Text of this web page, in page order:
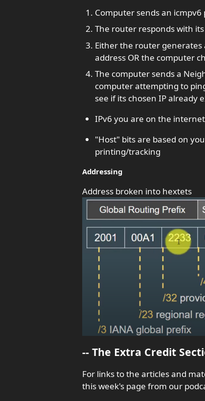
Computer sends an icmpv6
The router responds with
Either the router generates
address OR the computer
The computer sends a
computer attempting to
see if its chosen IP already
IPv6 you are on the
"Host" bits are based on
printing/tracking
Addressing
Address broken into hextets
-- The Extra Credit
For links to the articles and
this week's page from our